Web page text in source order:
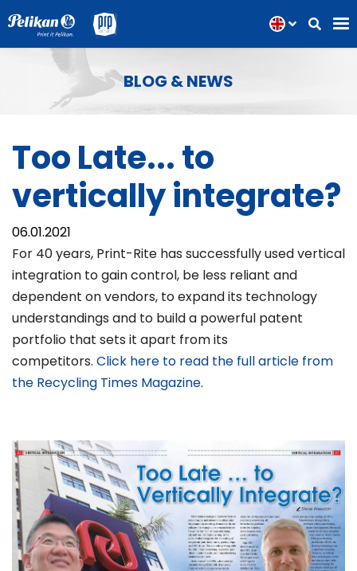
BLOG & NEWS
Too Late... to
vertically integrate?
06.01.2021
For 40 years, Print-Rite has successfully used vertical
integration to gain control, be less reliant and
dependent on vendors, to expand its technology
understandings and to build a powerful patent
portfolio that sets it apart from its
competitors. Click here to read the full article from
the Recycling Times Magazine.